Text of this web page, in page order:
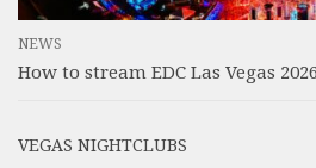
NEWS
How to stream EDC Las Vegas 2026
VEGAS NIGHTCLUBS